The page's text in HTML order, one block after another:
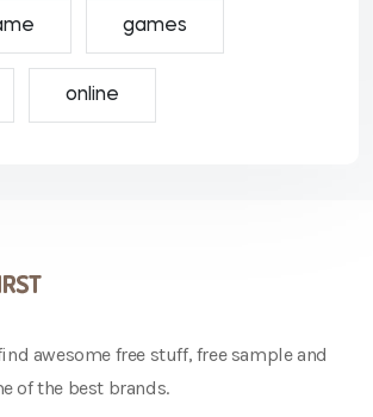
games
online
awesome free stuff, free sample and
of the best brands.